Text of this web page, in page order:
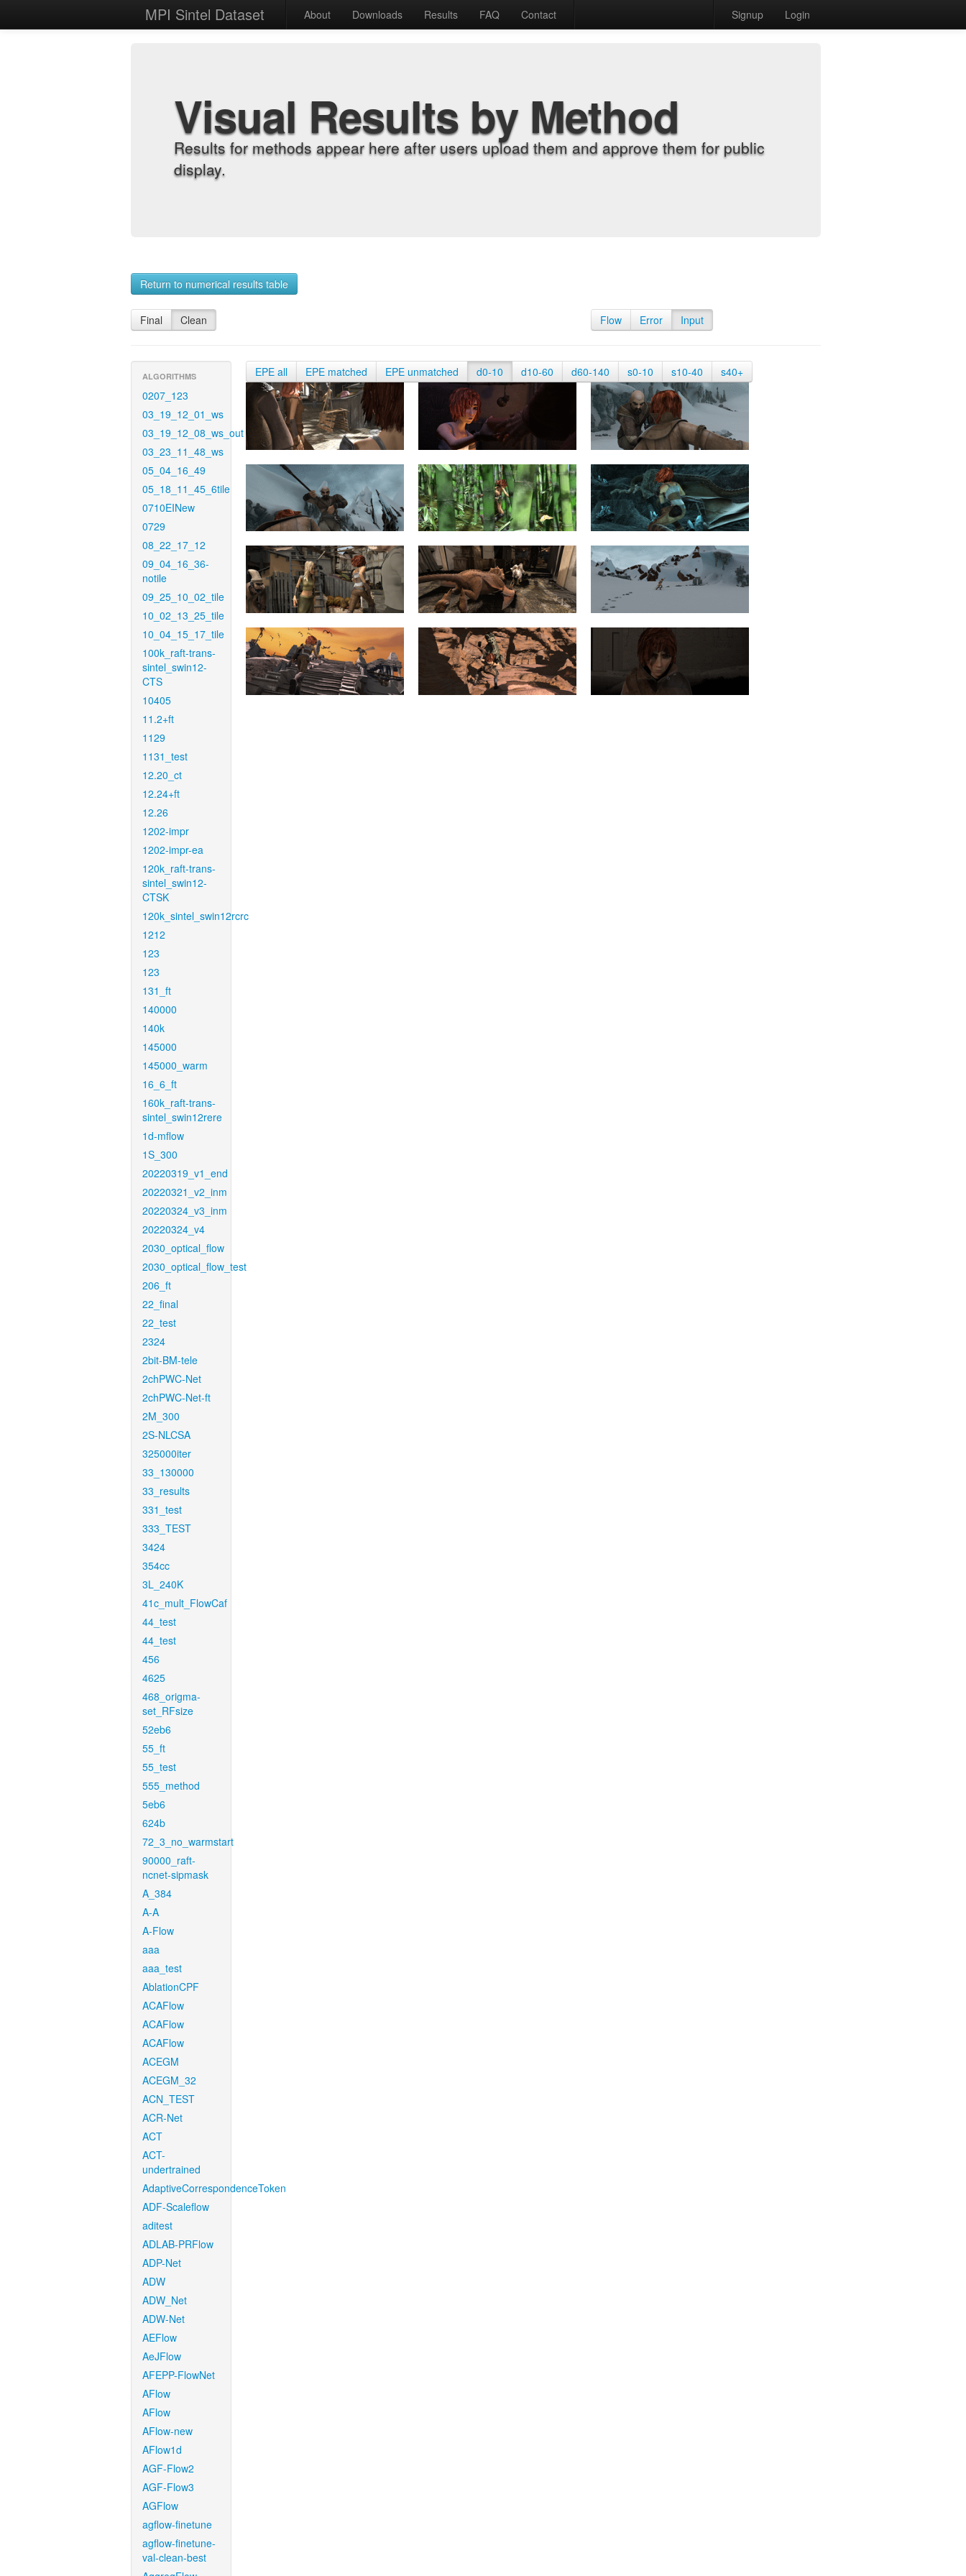
MPI Sintel Dataset About Downloads Results FAQ Contact Signup Login
Visual Results by Method
Results for methods appear here after users upload them and approve them for public
display.
Return to numerical results table
Final Clean Flow Error Input
ALGORITHMS
0207_123
03_19_12_01_ws
03_19_12_08_ws_out
03_23_11_48_ws
05_04_16_49
05_18_11_45_6tile
0710EINew
0729
08_22_17_12
09_04_16_36-
notile
09_25_10_02_tile
10_02_13_25_tile
10_04_15_17_tile
100k_raft-trans-
sintel_swin12-
CTS
10405
11.2+ft
1129
1131_test
12.20_ct
12.24+ft
12.26
1202-impr
1202-impr-ea
120k_raft-trans-
sintel_swin12-
CTSK
120k_sintel_swin12rcrc
1212
123
123
131_ft
140000
140k
145000
145000_warm
16_6_ft
160k_raft-trans-
sintel_swin12rere
1d-mflow
1S_300
20220319_v1_end
20220321_v2_inm
20220324_v3_inm
20220324_v4
2030_optical_flow
2030_optical_flow_test
206_ft
22_final
22_test
2324
2bit-BM-tele
2chPWC-Net
2chPWC-Net-ft
2M_300
2S-NLCSA
325000iter
33_130000
33_results
331_test
333_TEST
3424
354cc
3L_240K
41c_mult_FlowCaf
44_test
44_test
456
4625
468_origma-
set_RFsize
52eb6
55_ft
55_test
555_method
5eb6
624b
72_3_no_warmstart
90000_raft-
ncnet-sipmask
A_384
A-A
A-Flow
aaa
aaa_test
AblationCPF
ACAFlow
ACAFlow
ACAFlow
ACEGM
ACEGM_32
ACN_TEST
ACR-Net
ACT
ACT-
undertrained
AdaptiveCorrespondenceToken
ADF-Scaleflow
aditest
ADLAB-PRFlow
ADP-Net
ADW
ADW_Net
ADW-Net
AEFlow
AeJFlow
AFEPP-FlowNet
AFlow
AFlow
AFlow-new
AFlow1d
AGF-Flow2
AGF-Flow3
AGFlow
agflow-finetune
agflow-finetune-
val-clean-best
EPE all EPE matched EPE unmatched d0-10 d10-60 d60-140 s0-10 s10-40 s40+